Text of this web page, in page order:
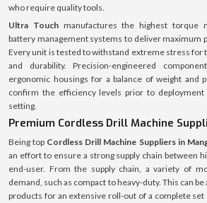
who require quality tools.
Ultra Touchmanufactures the highest torque
battery management systems to deliver maximum
Every unit is tested to withstand extreme stress for
and durability. Precision-engineered
ergonomic housings for a balance of weight and
confirm the efficiency levels prior to deployment
setting.
Premium Cordless Drill Machine
Being top Cordless Drill Machine Suppliers in
an effort to ensure a strong supply chain between
end-user. From the supply chain, a variety of
demand, such as compact to heavy-duty. This can
products for an extensive roll-out of a complete